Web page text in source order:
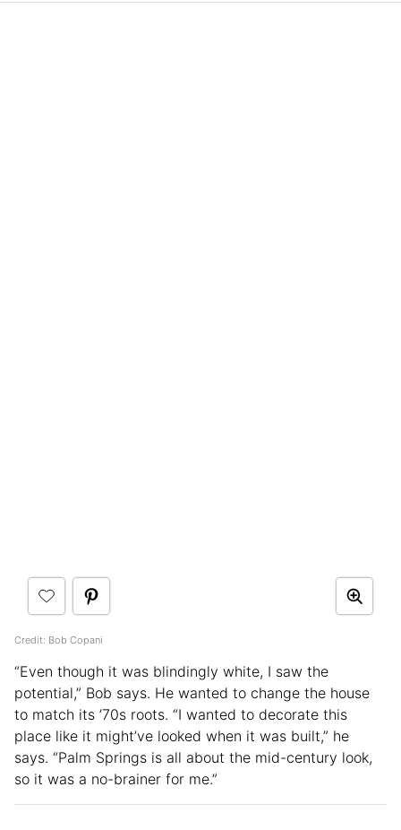
Credit: Bob Copani
“Even though it was blindingly white, I saw the
potential,” Bob says. He wanted to change the house
to match its ’70s roots. “I wanted to decorate this
place like it might’ve looked when it was built,” he
says. “Palm Springs is all about the mid-century look,
so it was a no-brainer for me.”